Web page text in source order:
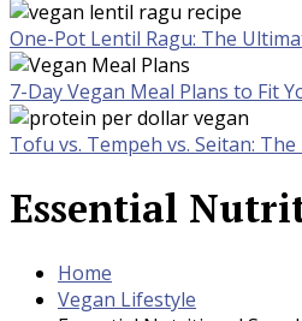
One-Pot Lentil Ragu: The
7-Day Vegan Meal Plans to Fit
Tofu vs. Tempeh vs. Seitan:
Essential
Home
Vegan Lifestyle